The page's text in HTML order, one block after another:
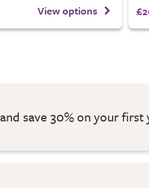
View options
save 30% on your first